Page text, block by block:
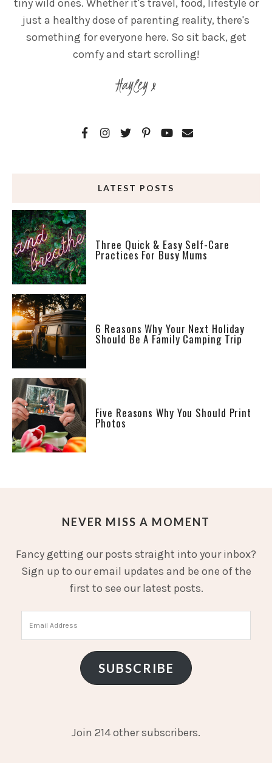
tiny wild ones. Whether it's travel, food, lifestyle or
just a healthy dose of parenting reality, there's
something for everyone here. So sit back, get
comfy and start scrolling!
Hayley x
LATEST POSTS
Three Quick & Easy Self-Care
Practices For Busy Mums
6 Reasons Why Your Next Holiday
Should Be A Family Camping Trip
Five Reasons Why You Should Print
Photos
NEVER MISS A MOMENT
Fancy getting our posts straight into your inbox?
Sign up to our email updates and be one of the
first to see our latest posts.
Address
SUBSCRIBE
Join 214 other subscribers.